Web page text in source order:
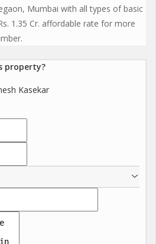
Mumbai with all types of basic
1.35 Cr. affordable rate for more
property?
Kasekar